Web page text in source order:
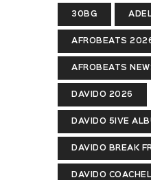
30BG
AFROBEATS
AFROBEATS
DAVIDO 2026
DAVIDO 5IVE
DAVIDO BREAK
DAVIDO